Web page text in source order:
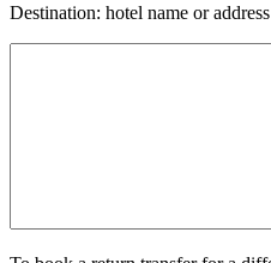
Destination: hotel name or address